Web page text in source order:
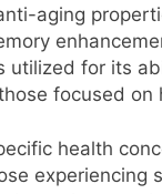
aging
utilized for its
focused on
health
experiencing